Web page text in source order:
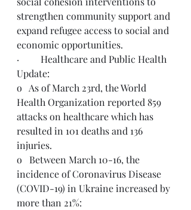
strengthen community support and
expand refugee access to social and
economic opportunities.
·         Healthcare and Public Health
Update:
o   As of March 23rd, the World
Health Organization reported 859
attacks on healthcare which has
resulted in 101 deaths and 136
injuries.
o   Between March 10-16, the
incidence of Coronavirus Disease
(COVID-19) in Ukraine increased by
more than 21%: